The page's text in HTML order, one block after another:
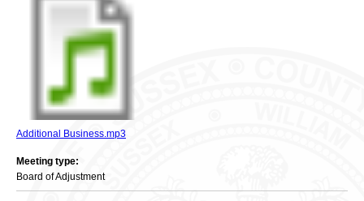
Additional Business.mp3
Meeting type:
Board of Adjustment